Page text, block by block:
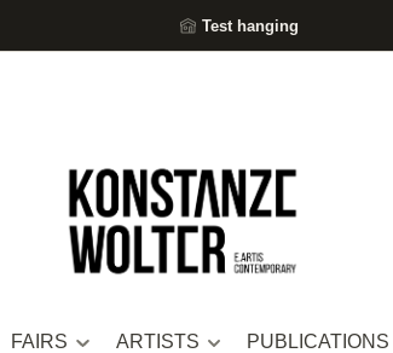
Test hanging
FAIRS ARTISTS PUBLICATIONS